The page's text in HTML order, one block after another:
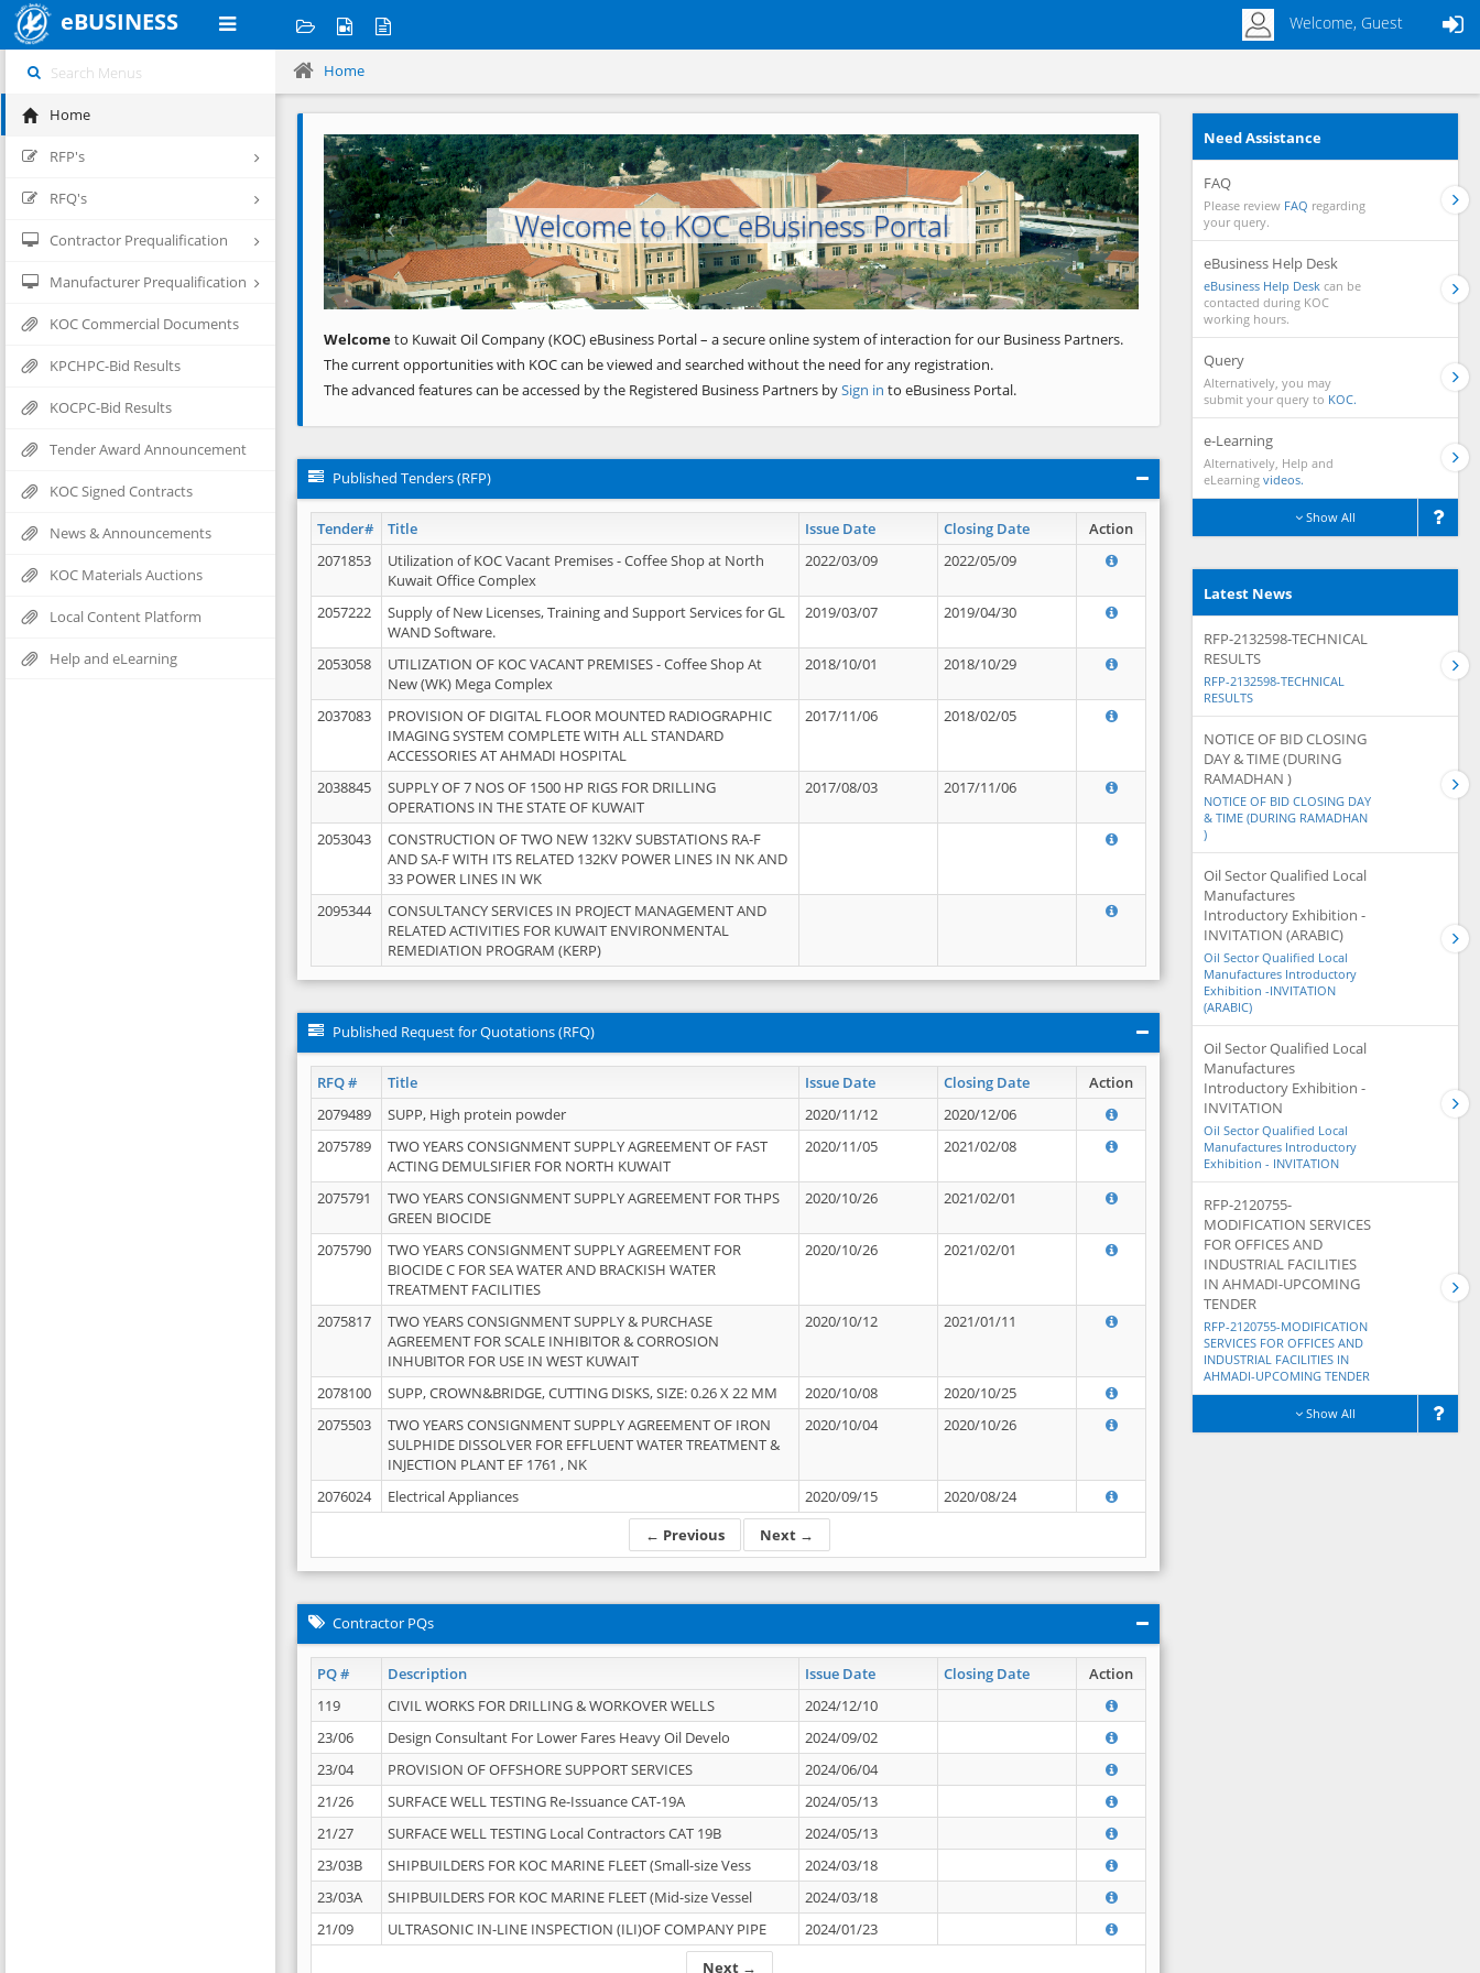
eBUSINESS Welcome, Guest
Home
RFP's
RFQ's
Contractor Prequalification
Manufacturer Prequalification
KOC Commercial Documents
KPCHPC-Bid Results
KOCPC-Bid Results
Tender Award Announcement
KOC Signed Contracts
News & Announcements
KOC Materials Auctions
Local Content Platform
Help and eLearning
Home
Welcome to KOC eBusiness Portal
Previous Next
Welcometo Kuwait Oil Company (KOC) eBusiness Portal – a secure online system of interaction for our Business Partners.
The current opportunities with KOC can be viewed and searched without the need for any registration.
The advanced features can be accessed by the Registered Business Partners bySign in to eBusiness Portal.
Published Tenders (RFP)
Tender# Title Issue Date Closing Date
Action
2071853
Utilization of KOC Vacant Premises - Coffee Shop at North
Kuwait Office Complex
2022/03/09 2022/05/09
2057222
Supply of New Licenses, Training and Support Services for GL
WAND Software.
2019/03/07 2019/04/30
2053058
UTILIZATION OF KOC VACANT PREMISES - Coffee Shop At
New (WK) Mega Complex
2018/10/01 2018/10/29
2037083
PROVISION OF DIGITAL FLOOR MOUNTED RADIOGRAPHIC
IMAGING SYSTEM COMPLETE WITH ALL STANDARD
ACCESSORIES AT AHMADI HOSPITAL
2017/11/06 2018/02/05
2038845
SUPPLY OF 7 NOS OF 1500 HP RIGS FOR DRILLING
OPERATIONS IN THE STATE OF KUWAIT
2017/08/03 2017/11/06
2053043
CONSTRUCTION OF TWO NEW 132KV SUBSTATIONS RA-F
AND SA-F WITH ITS RELATED 132KV POWER LINES IN NK AND
33 POWER LINES IN WK
2095344
CONSULTANCY SERVICES IN PROJECT MANAGEMENT AND
RELATED ACTIVITIES FOR KUWAIT ENVIRONMENTAL
REMEDIATION PROGRAM (KERP)
Published Request for Quotations (RFQ)
RFQ # Title Issue Date Closing Date Action
← Previous Next →
2079489 SUPP, High protein powder 2020/11/12
2020/12/06
2075789
TWO YEARS CONSIGNMENT SUPPLY AGREEMENT OF FAST
ACTING DEMULSIFIER FOR NORTH KUWAIT
2020/11/05 2021/02/08
2075791
TWO YEARS CONSIGNMENT SUPPLY AGREEMENT FOR THPS
GREEN BIOCIDE
2020/10/26 2021/02/01
2075790
TWO YEARS CONSIGNMENT SUPPLY AGREEMENT FOR
BIOCIDE C FOR SEA WATER AND BRACKISH WATER
TREATMENT FACILITIES
2020/10/26 2021/02/01
2075817
TWO YEARS CONSIGNMENT SUPPLY & PURCHASE
AGREEMENT FOR SCALE INHIBITOR & CORROSION
INHUBITOR FOR USE IN WEST KUWAIT
2020/10/12 2021/01/11
2078100 SUPP, CROWN&BRIDGE, CUTTING DISKS, SIZE: 0.26 X 22 MM 2020/10/08
2020/10/25
2075503
TWO YEARS CONSIGNMENT SUPPLY AGREEMENT OF IRON
SULPHIDE DISSOLVER FOR EFFLUENT WATER TREATMENT &
INJECTION PLANT EF 1761 , NK
2020/10/04 2020/10/26
2076024 Electrical Appliances 2020/09/15 2020/08/24
Contractor PQs
PQ # Description Issue Date Closing Date Action
Next →
119 CIVIL WORKS FOR DRILLING & WORKOVER WELLS
2024/12/10
23/06
Design Consultant For Lower Fares Heavy Oil Develo
2024/09/02
23/04
PROVISION OF OFFSHORE SUPPORT SERVICES
2024/06/04
21/26
SURFACE WELL TESTING Re-Issuance CAT-19A
2024/05/13
21/27
SURFACE WELL TESTING Local Contractors CAT 19B
2024/05/13
23/03B
SHIPBUILDERS FOR KOC MARINE FLEET (Small-size Vess
2024/03/18
23/03A
SHIPBUILDERS FOR KOC MARINE FLEET (Mid-size Vessel
2024/03/18
21/09
ULTRASONIC IN-LINE INSPECTION (ILI)OF COMPANY PIPE 2024/01/23
Need Assistance
FAQ
Please review FAQ regarding
your query.
eBusiness Help Desk
eBusiness Help Desk can be
contacted during KOC
working hours.
Query
Alternatively, you may
submit your query to KOC.
e-Learning
Alternatively, Help and
eLearning videos.
Show All
Latest News
RFP-2132598-TECHNICAL
RESULTS
RFP-2132598-TECHNICAL
RESULTS
NOTICE OF BID CLOSING
DAY & TIME (DURING
RAMADHAN )
NOTICE OF BID CLOSING DAY
& TIME (DURING RAMADHAN
)
Oil Sector Qualified Local
Manufactures
Introductory Exhibition -
INVITATION (ARABIC)
Oil Sector Qualified Local
Manufactures Introductory
Exhibition -INVITATION
(ARABIC)
Oil Sector Qualified Local
Manufactures
Introductory Exhibition -
INVITATION
Oil Sector Qualified Local
Manufactures Introductory
Exhibition - INVITATION
RFP-2120755-
MODIFICATION SERVICES
FOR OFFICES AND
INDUSTRIAL FACILITIES
IN AHMADI-UPCOMING
TENDER
RFP-2120755-MODIFICATION
SERVICES FOR OFFICES AND
INDUSTRIAL FACILITIES IN
AHMADI-UPCOMING TENDER
Show All